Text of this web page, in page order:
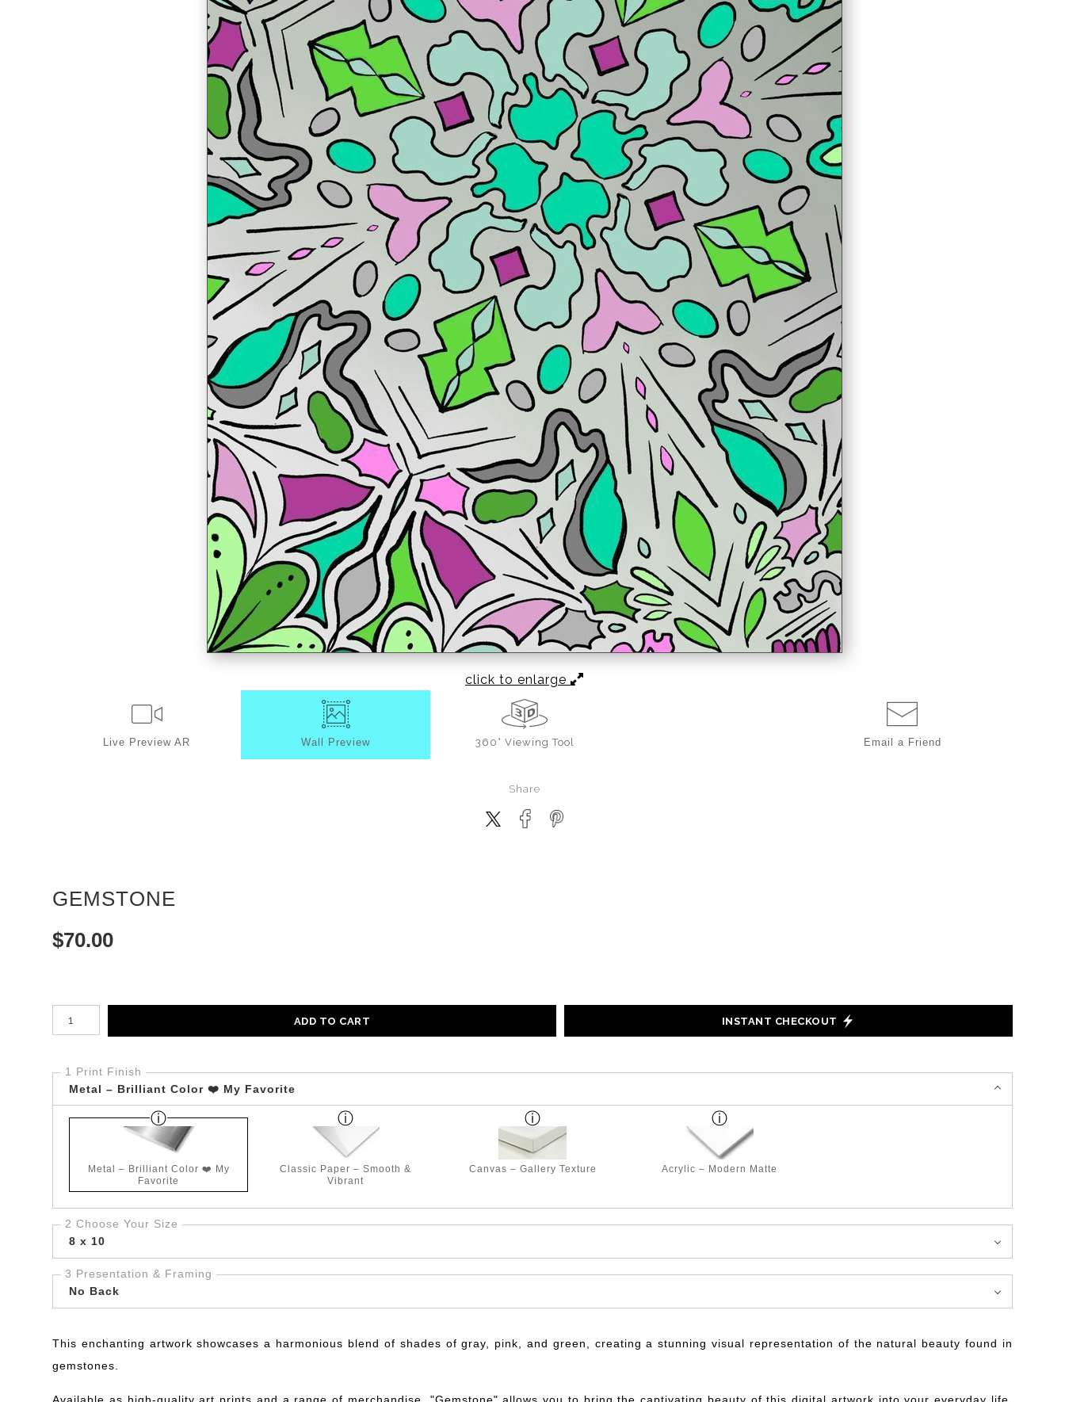
click to enlarge
Live Preview AR Wall Preview 360° Viewing Tool Email a Friend
Share
GEMSTONE
$70.00
Number of product units
ADD TO CART INSTANT CHECKOUT
1 Print Finish
Metal – Brilliant Color ❤️ My Favorite
Metal – Brilliant Color ❤️ My
Favorite
Classic Paper – Smooth &
Vibrant
Canvas – Gallery Texture Acrylic – Modern Matte
2 Choose Your Size
8 x 10
3 Presentation & Framing
No Back
This enchanting artwork showcases a harmonious blend of shades of gray, pink, and green, creating a stunning visual representation of the natural beauty found in
gemstones.